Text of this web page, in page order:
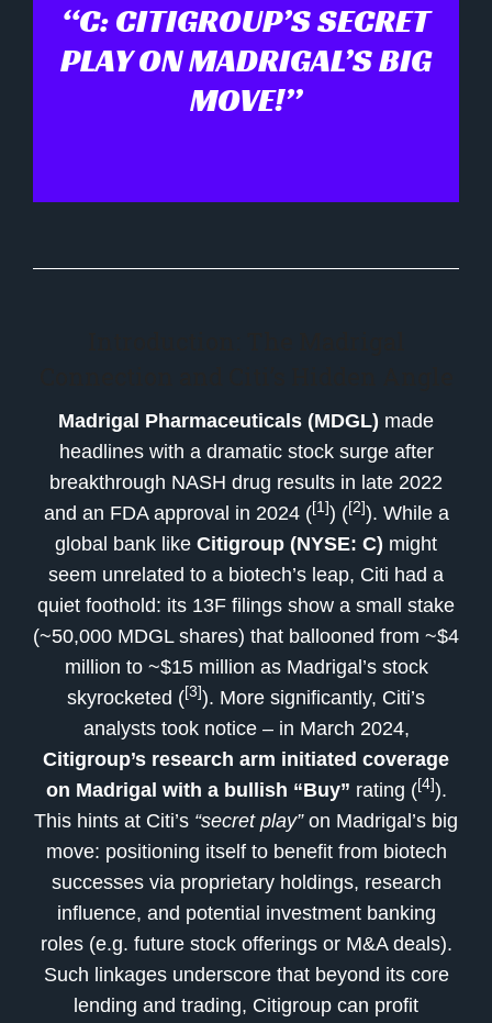
“C: CITIGROUP’S SECRET
PLAY ON MADRIGAL’S BIG
MOVE!”
Madrigal Pharmaceuticals (MDGL) made
headlines with a dramatic stock surge after
breakthrough NASH drug results in late 2022
and an FDA approval in 2024 ([1]) ([2]). While a
global bank like Citigroup (NYSE: C) might
seem unrelated to a biotech’s leap, Citi had a
quiet foothold: its 13F filings show a small stake
(~50,000 MDGL shares) that ballooned from ~$4
million to ~$15 million as Madrigal’s stock
skyrocketed ([3]). More significantly, Citi’s
analysts took notice – in March 2024,
Citigroup’s research arm initiated coverage
on Madrigal with a bullish “Buy” rating ([4]).
This hints at Citi’s “secret play”on Madrigal’s big
move: positioning itself to benefit from biotech
successes via proprietary holdings, research
influence, and potential investment banking
roles (e.g. future stock offerings or M&A deals).
Such linkages underscore that beyond its core
lending and trading, Citigroup can profit